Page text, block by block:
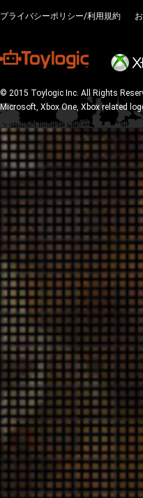
プライバシーポリシー/利用規約
© 2015 Toylogic Inc. All Rights
Microsoft, Xbox One, Xbox related